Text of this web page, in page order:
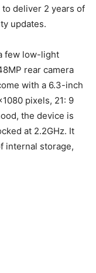
deliver 2 years of
updates.
few low-light
rear camera
with a 6.3-inch
pixels, 21: 9
the device is
at 2.2GHz. It
internal storage,